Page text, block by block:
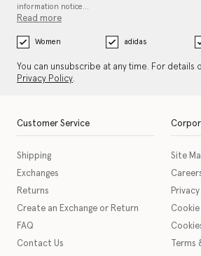
information notice…
Read more
Women adidas
You can unsubscribe at any time. For
Privacy Policy.
Customer Service
Shipping
Exchanges
Returns
Create an Exchange or Return
FAQ
Contact Us
Site